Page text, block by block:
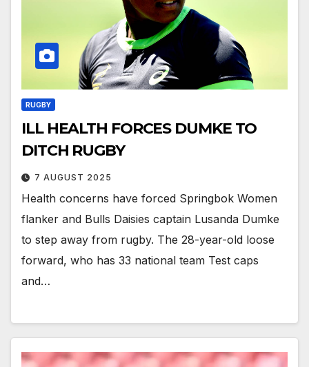
RUGBY
ILL HEALTH FORCES DUMKE TO
DITCH RUGBY
7 AUGUST 2025
Health concerns have forced Springbok Women
flanker and Bulls Daisies captain Lusanda Dumke
to step away from rugby. The 28-year-old loose
forward, who has 33 national team Test caps
and…